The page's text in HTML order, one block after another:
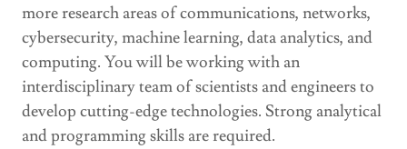
more research areas of communications, networks,
cybersecurity, machine learning, data analytics, and
computing. You will be working with an
interdisciplinary team of scientists and engineers to
develop cutting-edge technologies. Strong analytical
and programming skills are required.